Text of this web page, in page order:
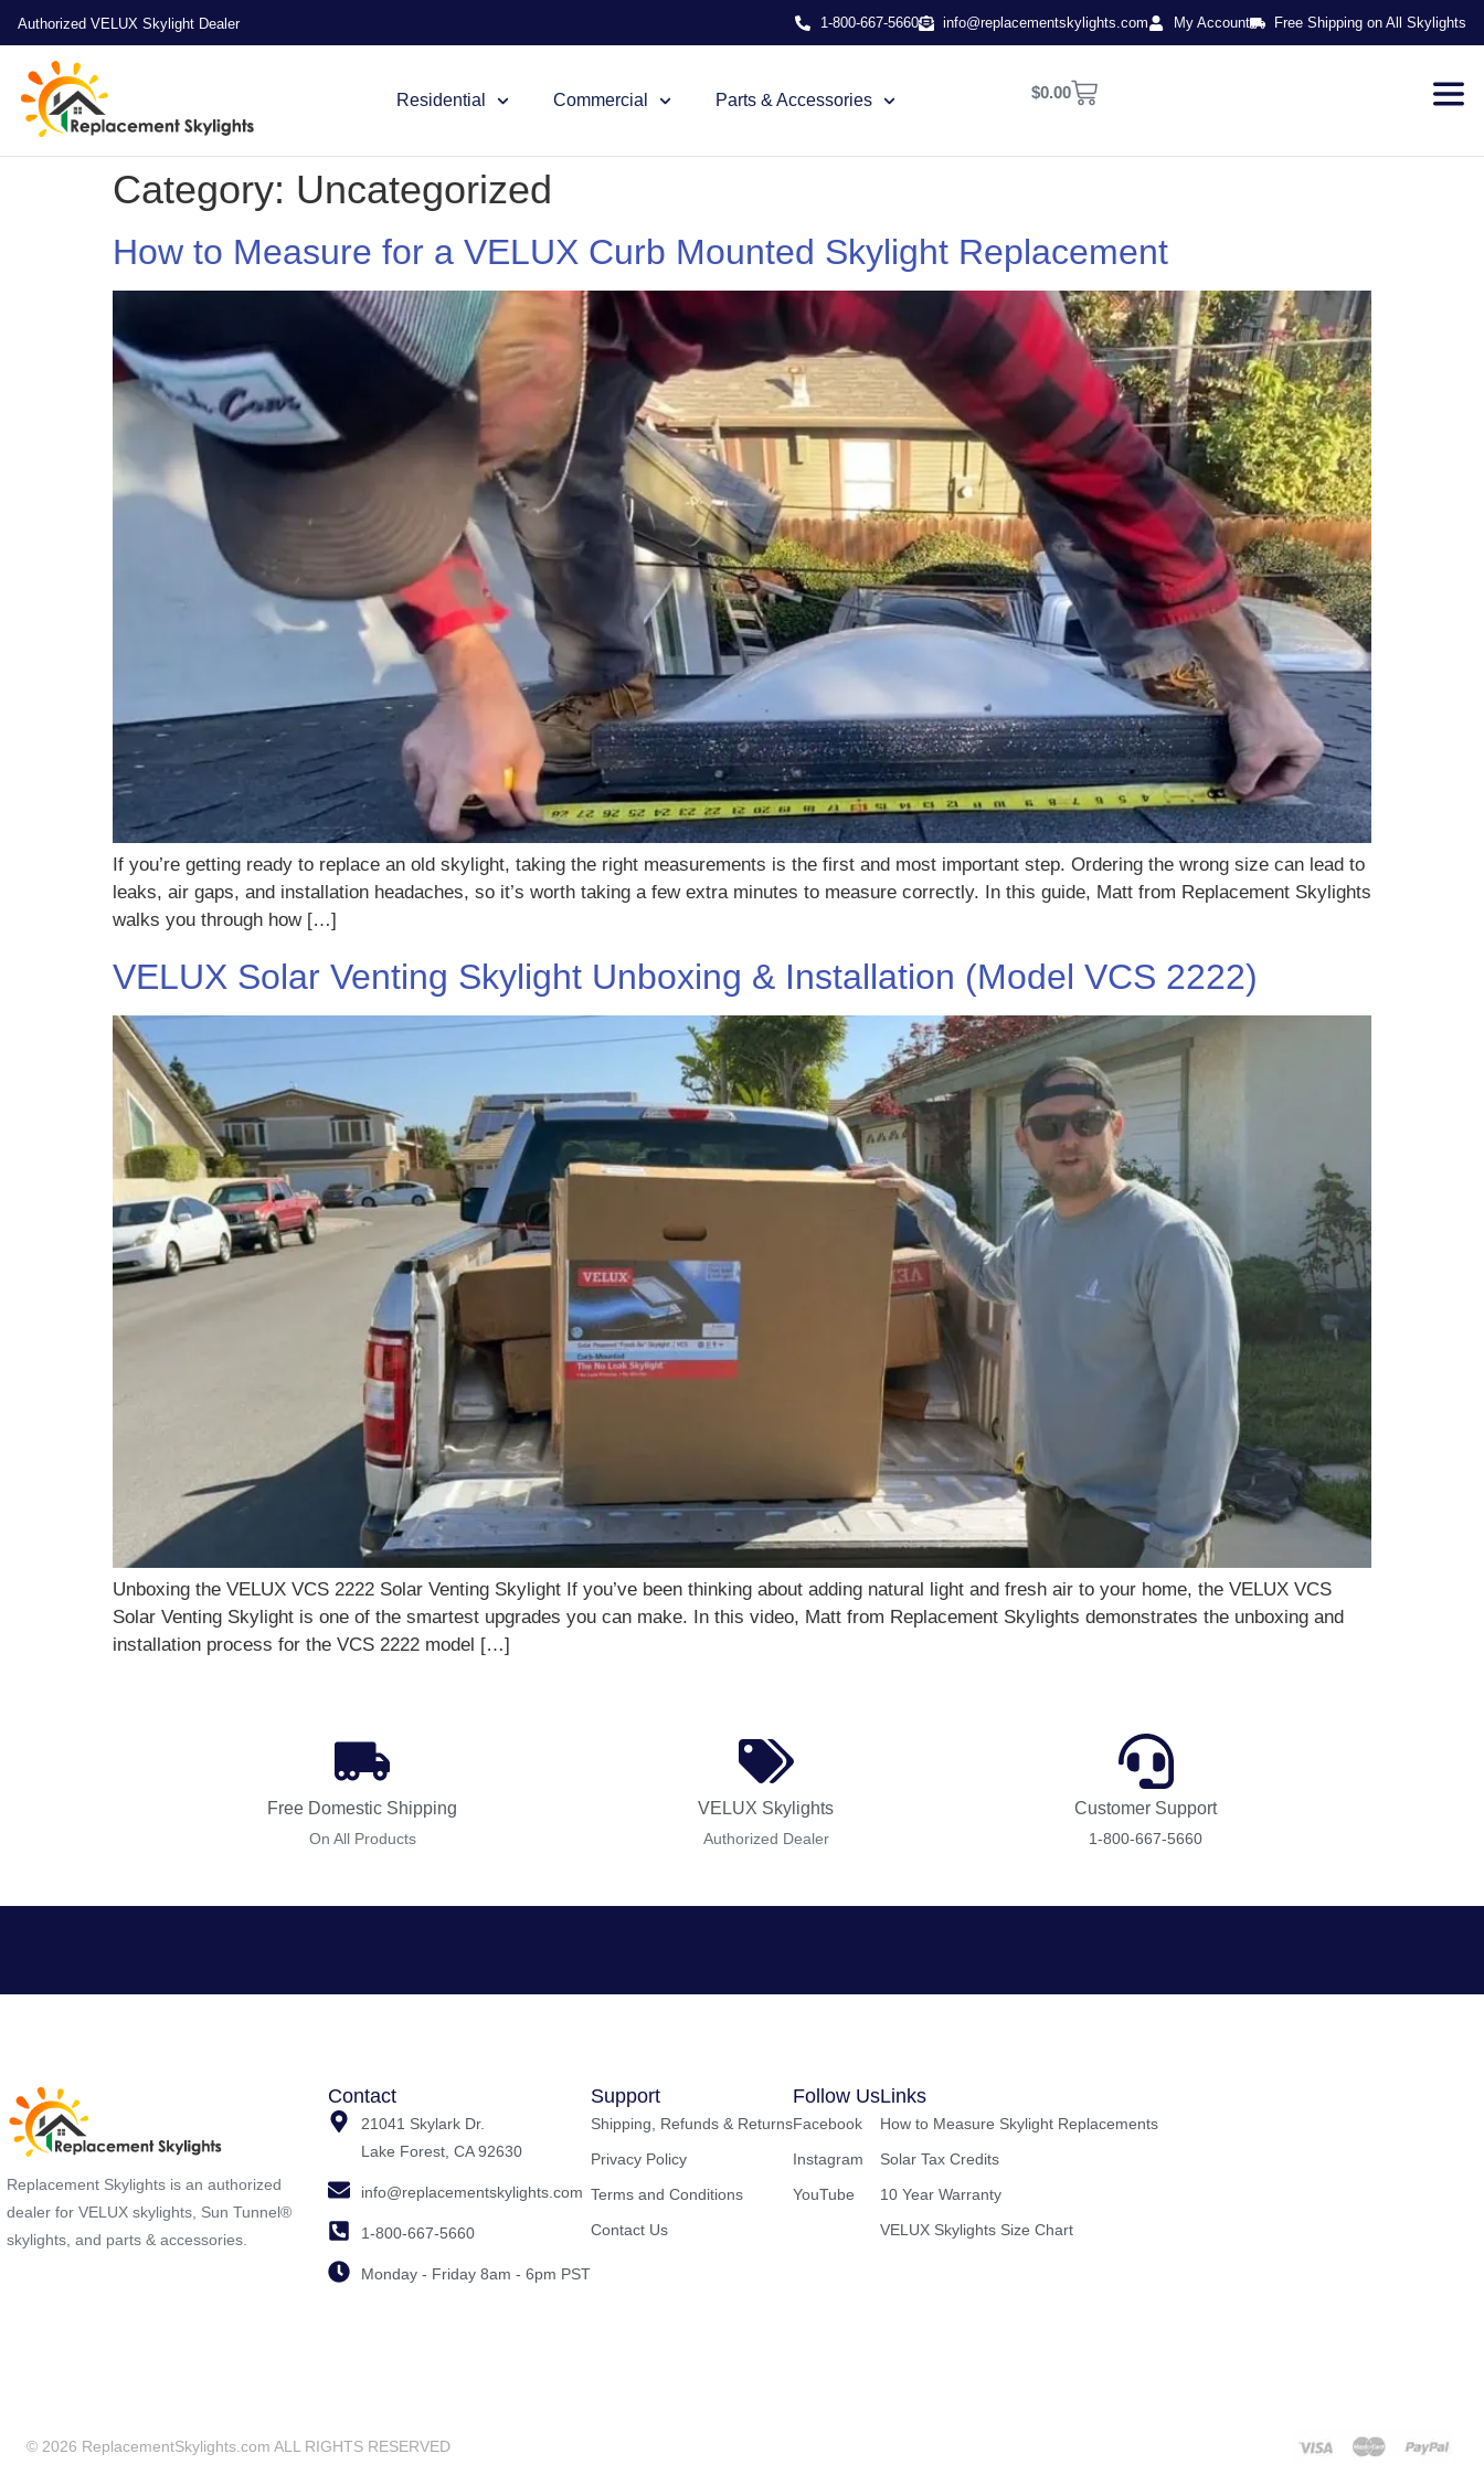
Authorized VELUX Skylight Dealer 1-800-667-5660 info@replacementskylights.com My Account Free Shipping on All Skylights
Residential Commercial Parts & Accessories $0.00
Category: Uncategorized
How to Measure for a VELUX Curb Mounted Skylight Replacement
If you’re getting ready to replace an old skylight, taking the right measurements is the first and most important step. Ordering the wrong size can lead to
leaks, air gaps, and installation headaches, so it’s worth taking a few extra minutes to measure correctly. In this guide, Matt from Replacement Skylights
walks you through how […]
VELUX Solar Venting Skylight Unboxing & Installation (Model VCS 2222)
Unboxing the VELUX VCS 2222 Solar Venting Skylight If you’ve been thinking about adding natural light and fresh air to your home, the VELUX VCS
Solar Venting Skylight is one of the smartest upgrades you can make. In this video, Matt from Replacement Skylights demonstrates the unboxing and
installation process for the VCS 2222 model […]
Free Domestic Shipping
On All Products
VELUX Skylights
Authorized Dealer
Customer Support
1-800-667-5660
Replacement Skylights is an authorized
dealer for VELUX skylights, Sun Tunnel®
skylights, and parts & accessories.
Contact
21041 Skylark Dr.
Lake Forest, CA 92630
info@replacementskylights.com
1-800-667-5660
Monday - Friday 8am - 6pm PST
Support
Shipping, Refunds & Returns
Privacy Policy
Terms and Conditions
Contact Us
Follow Us
Facebook
Instagram
YouTube
Links
How to Measure Skylight Replacements
Solar Tax Credits
10 Year Warranty
VELUX Skylights Size Chart
© 2026 ReplacementSkylights.com ALL RIGHTS RESERVED